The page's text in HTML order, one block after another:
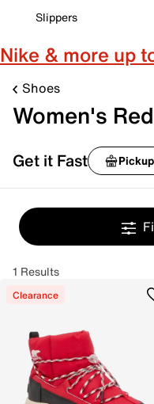
Slippers
Nike & more up
Shoes
Women's
Get it Fast Pickup
1 Results
Clearance